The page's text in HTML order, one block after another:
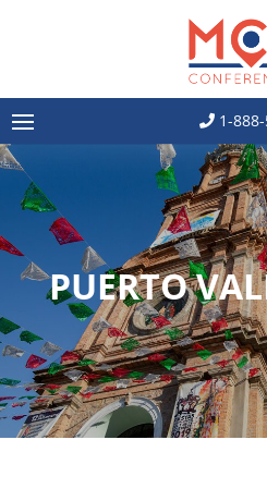
1-
PUERTO